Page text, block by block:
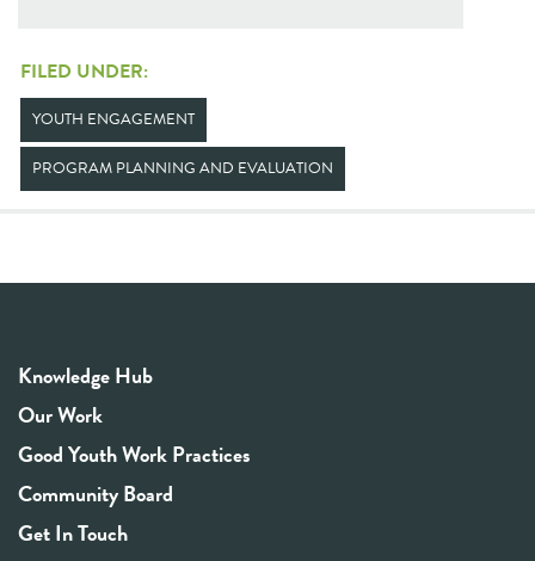
FILED UNDER:
YOUTH ENGAGEMENT
PROGRAM PLANNING AND EVALUATION
Knowledge Hub
Our Work
Good Youth Work Practices
Community Board
Get In Touch